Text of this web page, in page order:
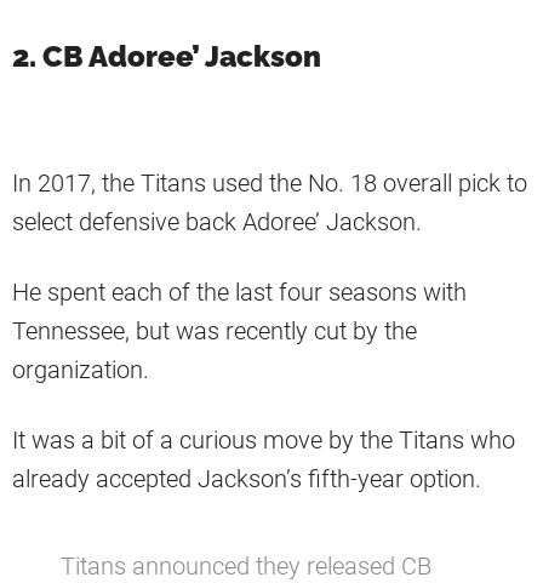
2. CB Adoree’ Jackson
In 2017, the Titans used the No. 18 overall pick to
select defensive back Adoree’ Jackson.
He spent each of the last four seasons with
Tennessee, but was recently cut by the
organization.
It was a bit of a curious move by the Titans who
already accepted Jackson’s fifth-year option.
Titans announced they released CB